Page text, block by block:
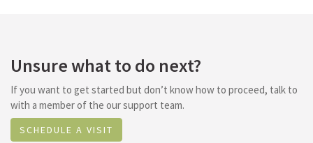
Unsure what to do next?
If you want to get started but don’t know how to proceed, talk to
with a member of the our support team.
SCHEDULE A VISIT